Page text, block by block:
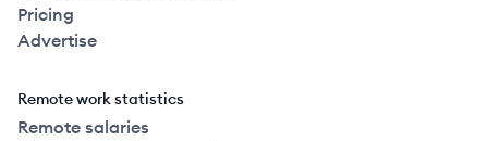
Pricing
Advertise
Remote work statistics
Remote salaries